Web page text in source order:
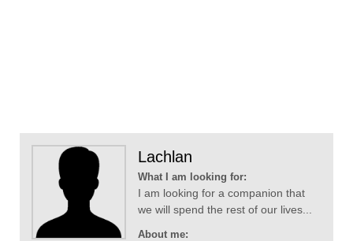
Lachlan
What I am looking for:
I am looking for a companion that
we will spend the rest of our lives...
About me: